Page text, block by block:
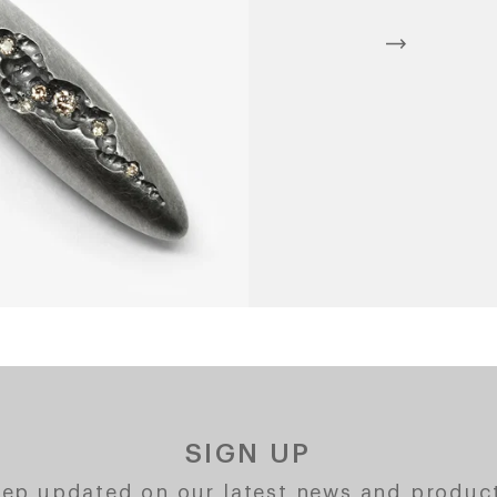
SIGN UP
updated on our latest news and